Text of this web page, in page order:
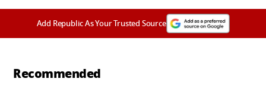
Add Republic As Your Trusted Source
Recommended